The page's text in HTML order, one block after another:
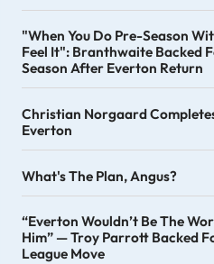
"When You Do Pre-Season
Feel It": Branthwaite Backed
Season After Everton Return
Christian Norgaard
Everton
What's The Plan, Angus?
“Everton Wouldn’t Be The
Him” — Troy Parrott Backed
League Move